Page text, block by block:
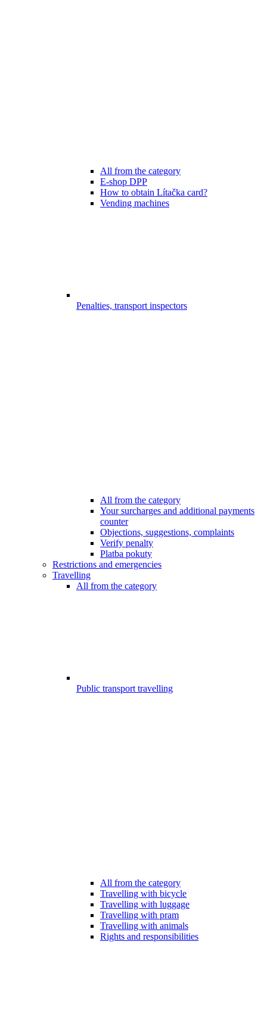
All from the category
E-shop DPP
How to obtain Lítačka card?
Vending machines
Penalties, transport inspectors
All from the category
Your surcharges and additional payments
counter
Objections, suggestions, complaints
Verify penalty
Platba pokuty
Restrictions and emergencies
Travelling
All from the category
Public transport travelling
All from the category
Travelling with bicycle
Travelling with luggage
Travelling with pram
Travelling with animals
Rights and responsibilities